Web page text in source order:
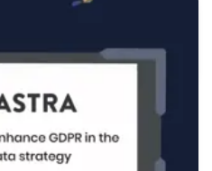
swiss data protection act
download of our whitepaper